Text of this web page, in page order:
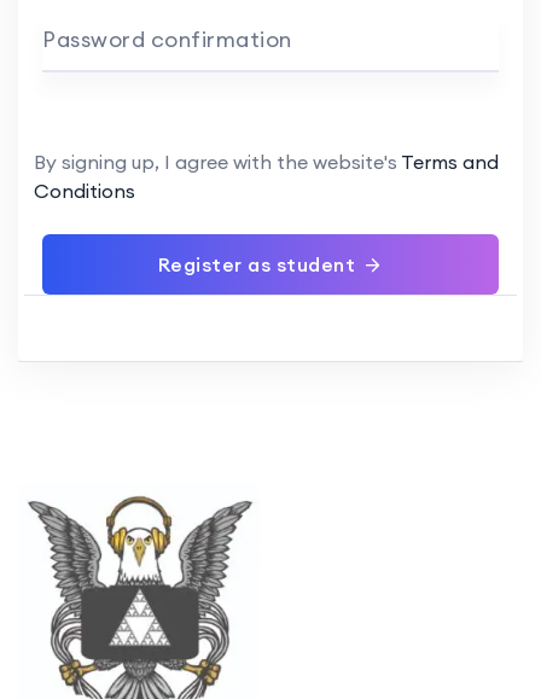
Password confirmation
By signing up, I agree with the website's Terms and
Conditions
Register as student